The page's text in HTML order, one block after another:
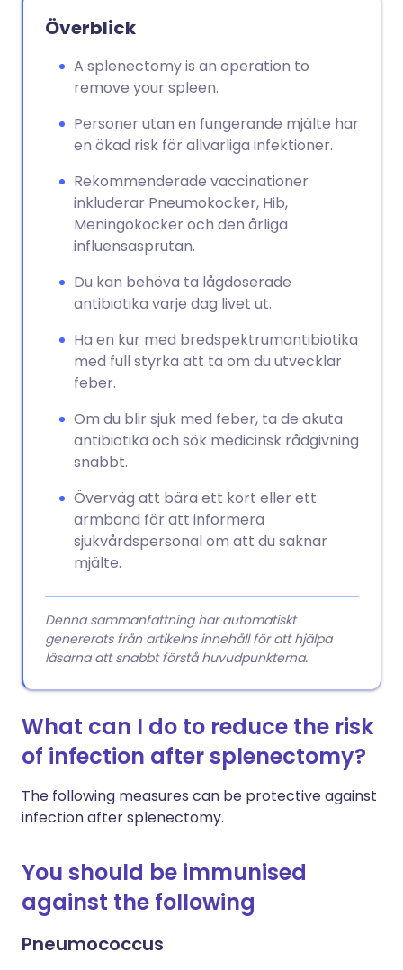
Överblick
A splenectomy is an operation to
remove your spleen.
Personer utan en fungerande mjälte har
en ökad risk för allvarliga infektioner.
Rekommenderade vaccinationer
inkluderar Pneumokocker, Hib,
Meningokocker och den årliga
influensasprutan.
Du kan behöva ta lågdoserade
antibiotika varje dag livet ut.
Ha en kur med bredspektrumantibiotika
med full styrka att ta om du utvecklar
feber.
Om du blir sjuk med feber, ta de akuta
antibiotika och sök medicinsk rådgivning
snabbt.
Överväg att bära ett kort eller ett
armband för att informera
sjukvårdspersonal om att du saknar
mjälte.
Denna sammanfattning har automatiskt
genererats från artikelns innehåll för att hjälpa
läsarna att snabbt förstå huvudpunkterna.
What can I do to reduce the risk
of infection after splenectomy?
The following measures can be protective against
infection after splenectomy.
You should be immunised
against the following
Pneumococcus